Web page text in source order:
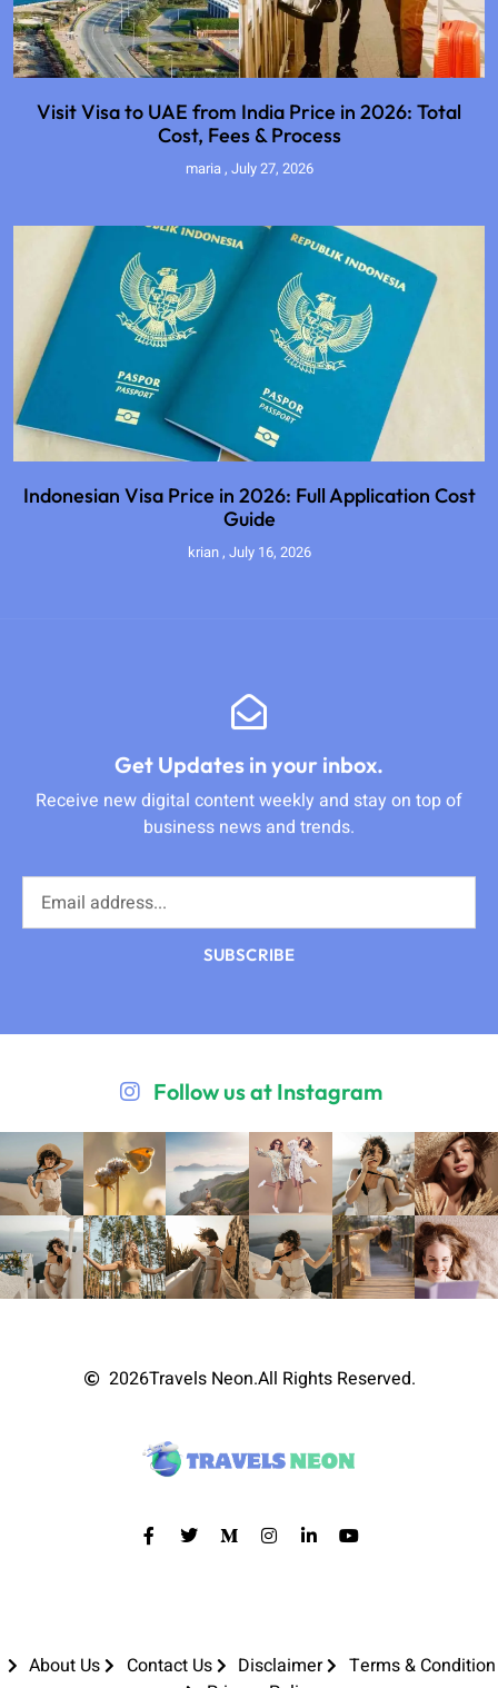
Visit Visa to UAE from India Price in 2026: Total
Cost, Fees & Process
maria July 27, 2026
Indonesian Visa Price in 2026: Full Application Cost
Guide
krian July 16, 2026
Get Updates in your inbox.
Receive new digital content weekly and stay on top of
business news and trends.
SUBSCRIBE
Follow us at Instagram
2026Travels Neon.All Rights Reserved.
About Us Contact Us Disclaimer
Terms & Condition